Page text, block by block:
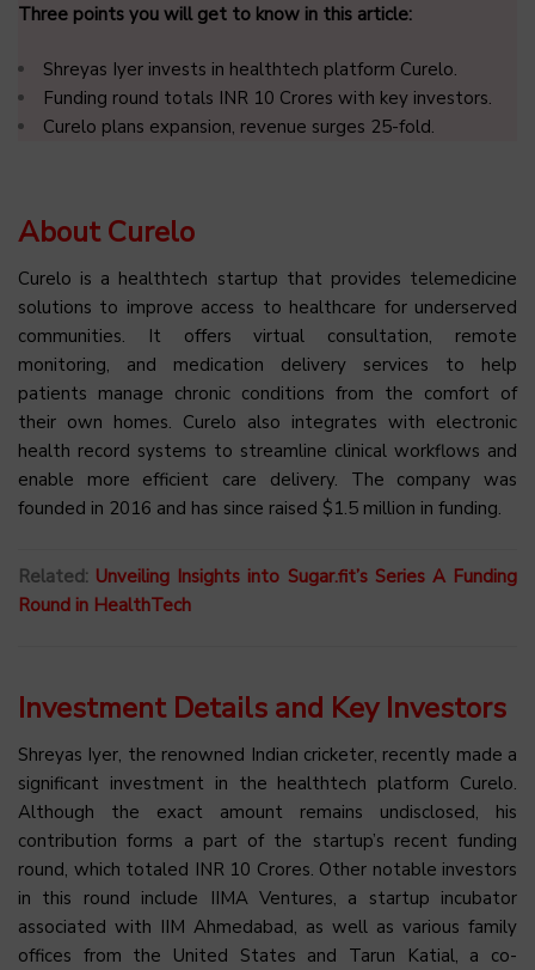
Three points you will get to know in this article:
Shreyas Iyer invests in healthtech platform Curelo.
Funding round totals INR 10 Crores with key investors.
Curelo plans expansion, revenue surges 25-fold.
About Curelo
Curelo is a healthtech startup that provides telemedicine
solutions to improve access to healthcare for underserved
communities. It offers virtual consultation, remote
monitoring, and medication delivery services to help
patients manage chronic conditions from the comfort of
their own homes. Curelo also integrates with electronic
health record systems to streamline clinical workflows and
enable more efficient care delivery. The company was
founded in 2016 and has since raised $1.5 million in funding.
Related: Unveiling Insights into Sugar.fit’s Series A Funding
Round in HealthTech
Investment Details and Key Investors
Shreyas Iyer, the renowned Indian cricketer, recently made a
significant investment in the healthtech platform Curelo.
Although the exact amount remains undisclosed, his
contribution forms a part of the startup’s recent funding
round, which totaled INR 10 Crores. Other notable investors
in this round include IIMA Ventures, a startup incubator
associated with IIM Ahmedabad, as well as various family
offices from the United States and Tarun Katial, a co-